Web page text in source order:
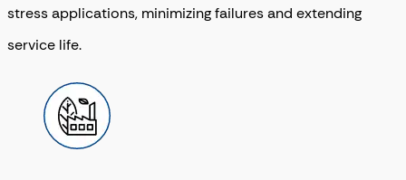
stress applications, minimizing failures and extending
service life.